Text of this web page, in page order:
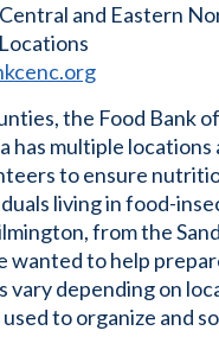
and Eastern
the Food Bank
has multiple
to ensure
living in food-
from the
wanted to help
vary depending on
used to organize and